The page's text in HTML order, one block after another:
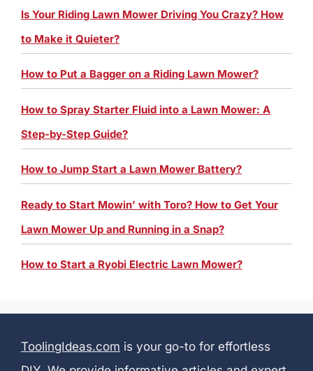
Is Your Riding Lawn Mower Driving You Crazy? How
to Make it Quieter?
How to Put a Bagger on a Riding Lawn Mower?
How to Spray Starter Fluid into a Lawn Mower: A
Step-by-Step Guide?
How to Jump Start a Lawn Mower Battery?
Ready to Start Mowin’ with Toro? How to Get Your
Lawn Mower Up and Running in a Snap?
How to Start a Ryobi Electric Lawn Mower?
ToolingIdeas.com is your go-to for effortless